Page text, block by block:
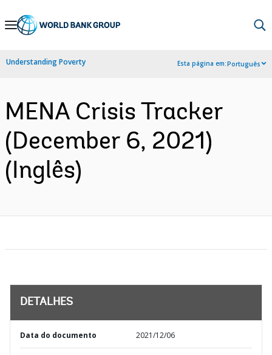
Skip
Navigation
Understanding Poverty Esta página em:Português
MENA Crisis Tracker
(December 6, 2021)
(Inglês)
DETALHES
Data do documento 2021/12/06